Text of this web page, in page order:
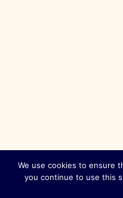
We use cookies to ensure
you continue to use this